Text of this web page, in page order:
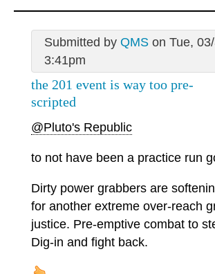
Submitted by QMSon Tue,
3:41pm
the 201 event is way too pre-
scripted
@Pluto's Republic
to not have been a practice run
Dirty power grabbers are
for another extreme over-reach
justice. Pre-emptive combat to
Dig-in and fight back.